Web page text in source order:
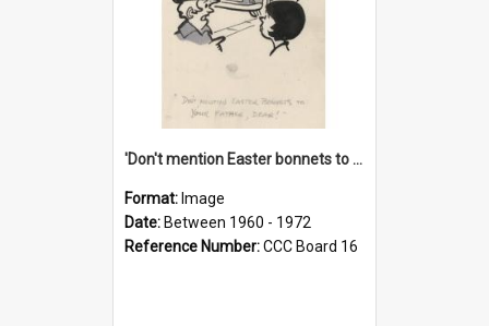
'Don't mention Easter bonnets to your Father, dear!'
Format: Image
Date: Between 1960 - 1972
Reference Number:CCC Board 16